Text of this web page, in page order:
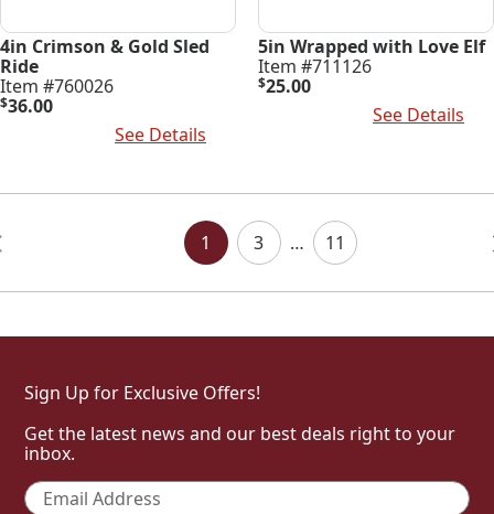
4in Crimson & Gold Sled
Ride
Item #760026
$36.00
See Details
5in Wrapped with Love Elf
Item #711126
$25.00
See Details
1
3 … 11
Sign Up for Exclusive Offers!
Get the latest news and our best deals right to your
inbox.
Email *